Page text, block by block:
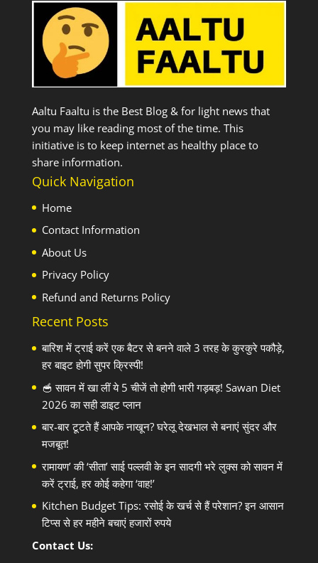
Aaltu Faaltu is the Best Blog & for light news that
you may like reading most of the time. This
initiative is to keep internet as healthy place to
share information.
Quick Navigation
Home
Contact Information
About Us
Privacy Policy
Refund and Returns Policy
Recent Posts
बारिश में ट्राई करें एक बैटर से बनने वाले 3 तरह के कुरकुरे पकौड़े,
हर बाइट होगी सुपर क्रिस्पी!
🥣 सावन में खा लीं ये 5 चीजें तो होगी भारी गड़बड़! Sawan Diet
2026 का सही डाइट प्लान
बार-बार टूटते हैं आपके नाखून? घरेलू देखभाल से बनाएं सुंदर और
मजबूत!
रामायण’ की ‘सीता’ साई पल्लवी के इन सादगी भरे लुक्स को सावन में
करें ट्राई, हर कोई कहेगा ‘वाह!’
Kitchen Budget Tips: रसोई के खर्च से हैं परेशान? इन आसान
टिप्स से हर महीने बचाएं हजारों रुपये
Contact Us: